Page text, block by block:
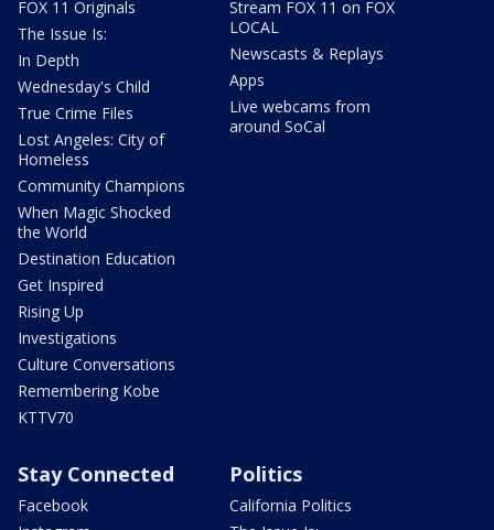
FOX 11 Originals
The Issue Is:
In Depth
Wednesday's Child
True Crime Files
Lost Angeles: City of
Homeless
Community Champions
When Magic Shocked
the World
Destination Education
Get Inspired
Rising Up
Investigations
Culture Conversations
Remembering Kobe
KTTV70
Stream FOX 11 on FOX
LOCAL
Newscasts & Replays
Apps
Live webcams from
around SoCal
Stay Connected
Facebook
Politics
California Politics